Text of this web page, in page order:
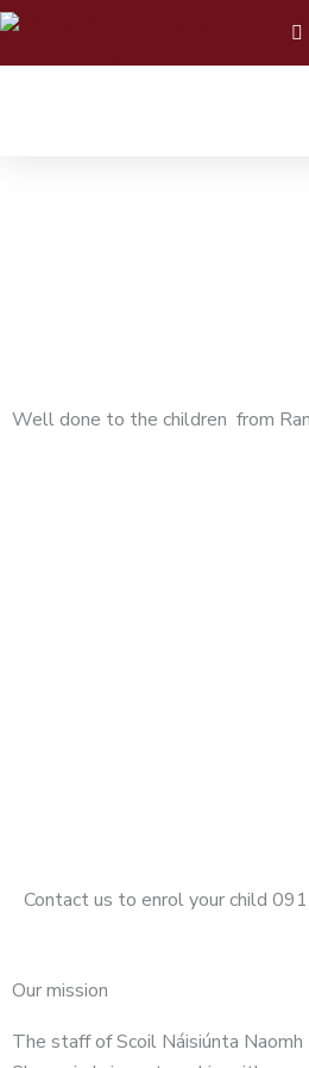
Skip
Well done to the children from
Contact us to enrol your child
Our mission
The staff of Scoil Náisiúnta Naomh